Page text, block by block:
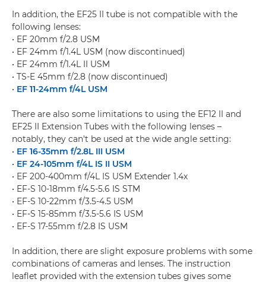
In addition, the EF25 II tube is not compatible with the
following lenses:
• EF 20mm f/2.8 USM
• EF 24mm f/1.4L USM (now discontinued)
• EF 24mm f/1.4L II USM
• TS-E 45mm f/2.8 (now discontinued)
• EF 11-24mm f/4L USM
There are also some limitations to using the EF12 II and
EF25 II Extension Tubes with the following lenses –
notably, they can't be used at the wide angle setting:
• EF 16-35mm f/2.8L III USM
• EF 24-105mm f/4L IS II USM
• EF 200-400mm f/4L IS USM Extender 1.4x
• EF-S 10-18mm f/4.5-5.6 IS STM
• EF-S 10-22mm f/3.5-4.5 USM
• EF-S 15-85mm f/3.5-5.6 IS USM
• EF-S 17-55mm f/2.8 IS USM
In addition, there are slight exposure problems with some
combinations of cameras and lenses. The instruction
leaflet provided with the extension tubes gives some